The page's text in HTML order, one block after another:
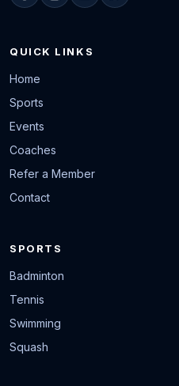
QUICK LINKS
Home
Sports
Events
Coaches
Refer a Member
Contact
SPORTS
Badminton
Tennis
Swimming
Squash